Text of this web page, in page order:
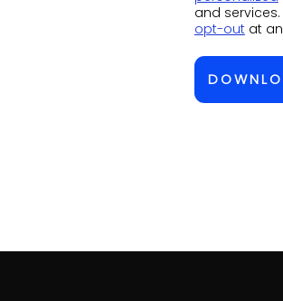
and
opt-out at